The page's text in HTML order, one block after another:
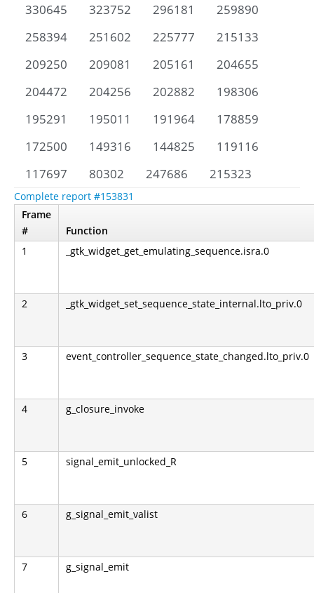
330645
323752 296181
259890
258394
251602 225777
215133
209250
209081 205161
204655
204472
204256 202882
198306
195291
195011 191964
178859
172500
149316 144825
119116
117697
80302 247686 215323
Complete report #153831
Frame
#
Function
1
_gtk_widget_get_emulating_sequence.isra.0
2 _gtk_widget_set_sequence_state_internal.lto_priv.0
3 event_controller_sequence_state_changed.lto_priv.0
4 g_closure_invoke
5 signal_emit_unlocked_R
6 g_signal_emit_valist
7 g_signal_emit